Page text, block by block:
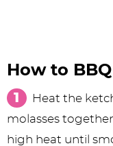
How to
Heat the
molasses
high heat until